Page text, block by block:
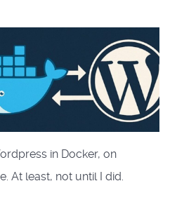
in Docker, on
At least, not until I did.